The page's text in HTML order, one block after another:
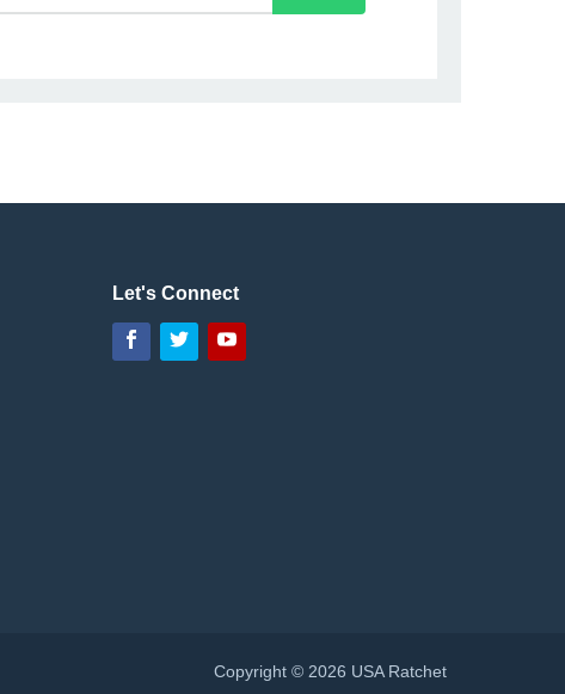
Let's Connect
Facebook
TwitterYouTube
Copyright © 2026 USA Ratchet